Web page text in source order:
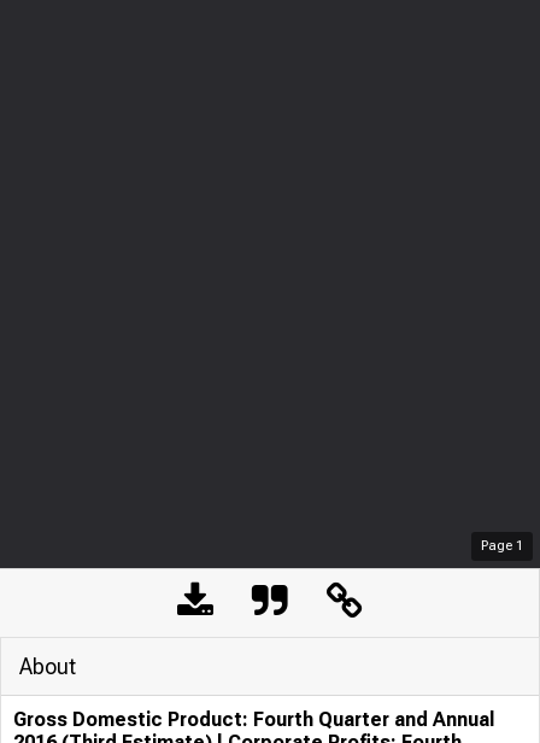
Page 1
About
Gross Domestic Product: Fourth Quarter and Annual